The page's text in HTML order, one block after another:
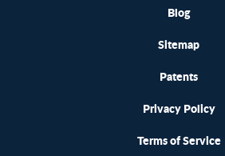
Blog
Sitemap
Patents
Privacy Policy
Terms of Service